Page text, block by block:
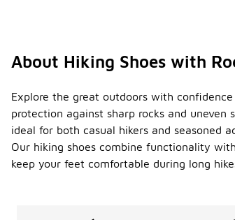
About Hiking Shoes with
Explore the great outdoors with
protection against sharp rocks and
ideal for both casual hikers and seasoned
Our hiking shoes combine functionality
keep your feet comfortable during long